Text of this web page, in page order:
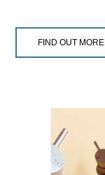
FIND OUT MORE